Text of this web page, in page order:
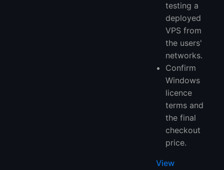
testing a
deployed
VPS from
the users'
networks.
Confirm
Windows
licence
terms and
the final
checkout
price.
View